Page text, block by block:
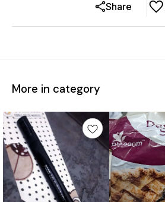
Share
More in category